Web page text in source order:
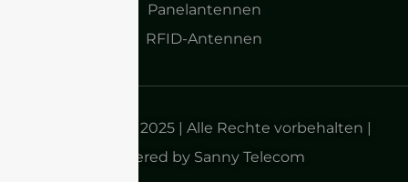
Panelantennen
RFID-Antennen
Urheberrecht 2025 | Alle Rechte vorbehalten |
Powered by Sanny Telecom